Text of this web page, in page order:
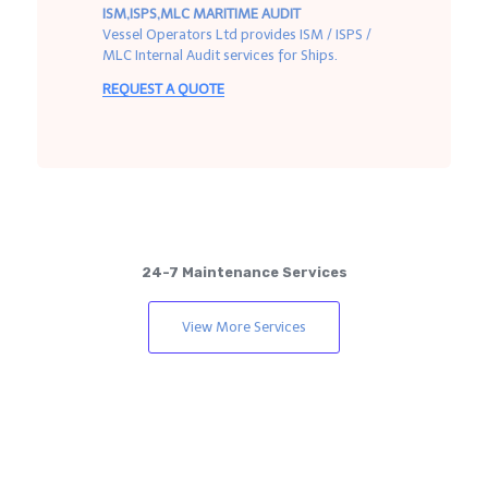
ISM,ISPS,MLC MARITIME AUDIT
Vessel Operators Ltd provides ISM / ISPS /
MLC Internal Audit services for Ships.
REQUEST A QUOTE
24-7 Maintenance Services
View More Services